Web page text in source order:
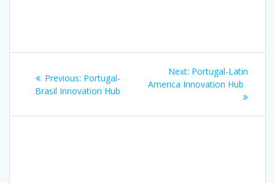
navigation
Previous: Previous
post:
Portugal-
Brasil Innovation Hub
Next: Next
post:
Portugal-Latin
America Innovation Hub